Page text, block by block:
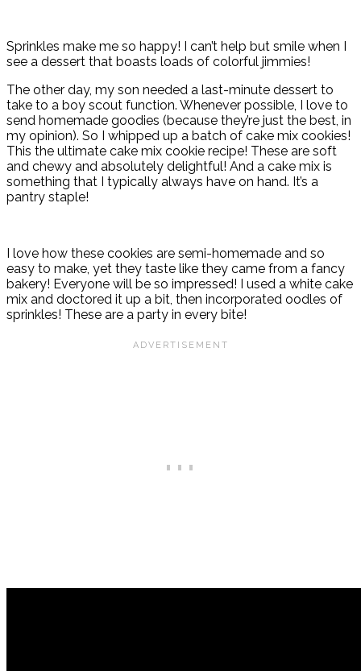
Sprinkles make me so happy! I can’t help but smile when I
see a dessert that boasts loads of colorful jimmies!
The other day, my son needed a last-minute dessert to
take to a boy scout function. Whenever possible, I love to
send homemade goodies (because they’re just the best, in
my opinion). So I whipped up a batch of cake mix cookies!
This the ultimate cake mix cookie recipe! These are soft
and chewy and absolutely delightful! And a cake mix is
something that I typically always have on hand. It’s a
pantry staple!
I love how these cookies are semi-homemade and so
easy to make, yet they taste like they came from a fancy
bakery! Everyone will be so impressed! I used a white cake
mix and doctored it up a bit, then incorporated oodles of
sprinkles! These are a party in every bite!